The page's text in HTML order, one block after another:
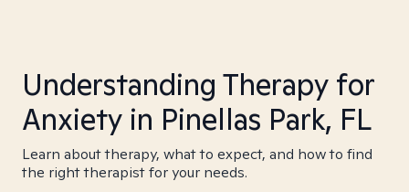
Understanding Therapy for
Anxiety in Pinellas Park, FL
Learn about therapy, what to expect, and how to find
the right therapist for your needs.